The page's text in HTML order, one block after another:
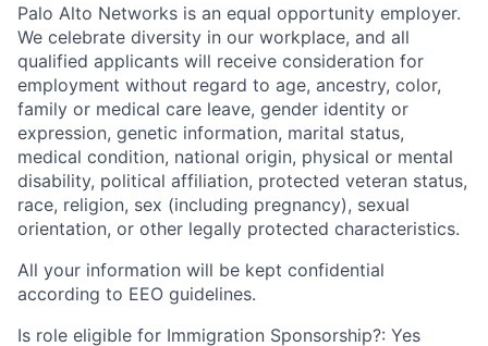
Palo Alto Networks is an equal opportunity employer.
We celebrate diversity in our workplace, and all
qualified applicants will receive consideration for
employment without regard to age, ancestry, color,
family or medical care leave, gender identity or
expression, genetic information, marital status,
medical condition, national origin, physical or mental
disability, political affiliation, protected veteran status,
race, religion, sex (including pregnancy), sexual
orientation, or other legally protected characteristics.
All your information will be kept confidential
according to EEO guidelines.
Is role eligible for Immigration Sponsorship?: Yes